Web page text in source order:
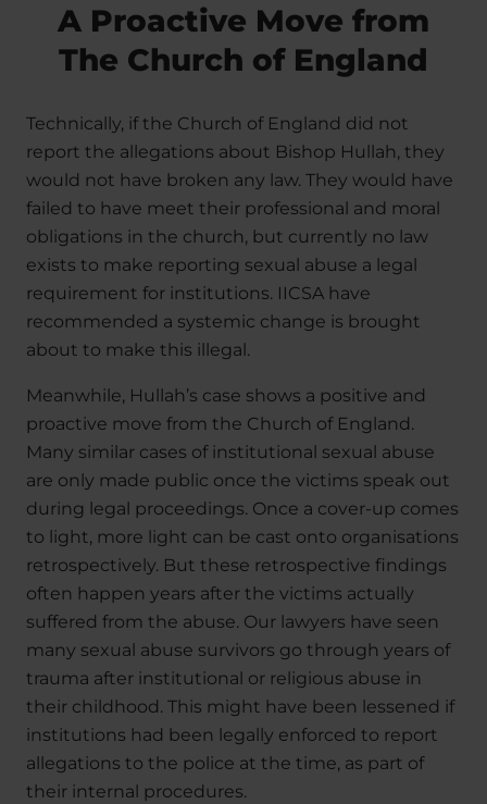
A Proactive Move from
The Church of England
Technically, if the Church of England did not
report the allegations about Bishop Hullah, they
would not have broken any law. They would have
failed to have meet their professional and moral
obligations in the church, but currently no law
exists to make reporting sexual abuse a legal
requirement for institutions. IICSA have
recommended a systemic change is brought
about to make this illegal.
Meanwhile, Hullah’s case shows a positive and
proactive move from the Church of England.
Many similar cases of institutional sexual abuse
are only made public once the victims speak out
during legal proceedings. Once a cover-up comes
to light, more light can be cast onto organisations
retrospectively. But these retrospective findings
often happen years after the victims actually
suffered from the abuse. Our lawyers have seen
many sexual abuse survivors go through years of
trauma after institutional or religious abuse in
their childhood. This might have been lessened if
institutions had been legally enforced to report
allegations to the police at the time, as part of
their internal procedures.